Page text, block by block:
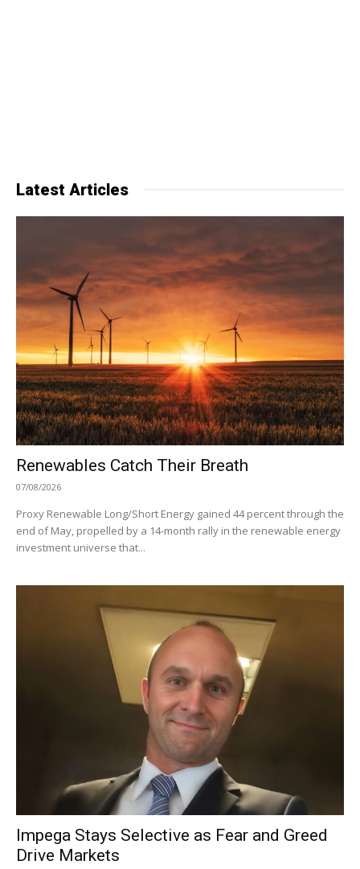
Latest Articles
Renewables Catch Their Breath
07/08/2026
Proxy Renewable Long/Short Energy gained 44 percent through the
end of May, propelled by a 14-month rally in the renewable energy
investment universe that...
Impega Stays Selective as Fear and Greed
Drive Markets